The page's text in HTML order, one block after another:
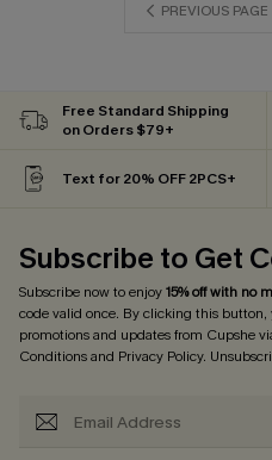
PREVIOUS PAGE
Free Standard Shipping
on Orders $79+
Text for 20% OFF 2PCS+
Subscribe to Get
Subscribe now to enjoy15% off with no
code valid once. By clicking this button,
promotions and updates from Cupshe
Conditionsand Privacy Policy.